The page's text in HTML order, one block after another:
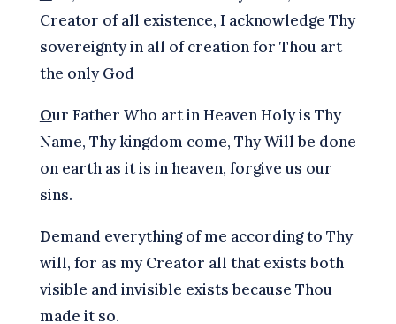
Creator of all existence, I acknowledge Thy
sovereignty in all of creation for Thou art
the only God
Our Father Who art in Heaven Holy is Thy
Name, Thy kingdom come, Thy Will be done
on earth as it is in heaven, forgive us our
sins.
Demand everything of me according to Thy
will, for as my Creator all that exists both
visible and invisible exists because Thou
made it so.